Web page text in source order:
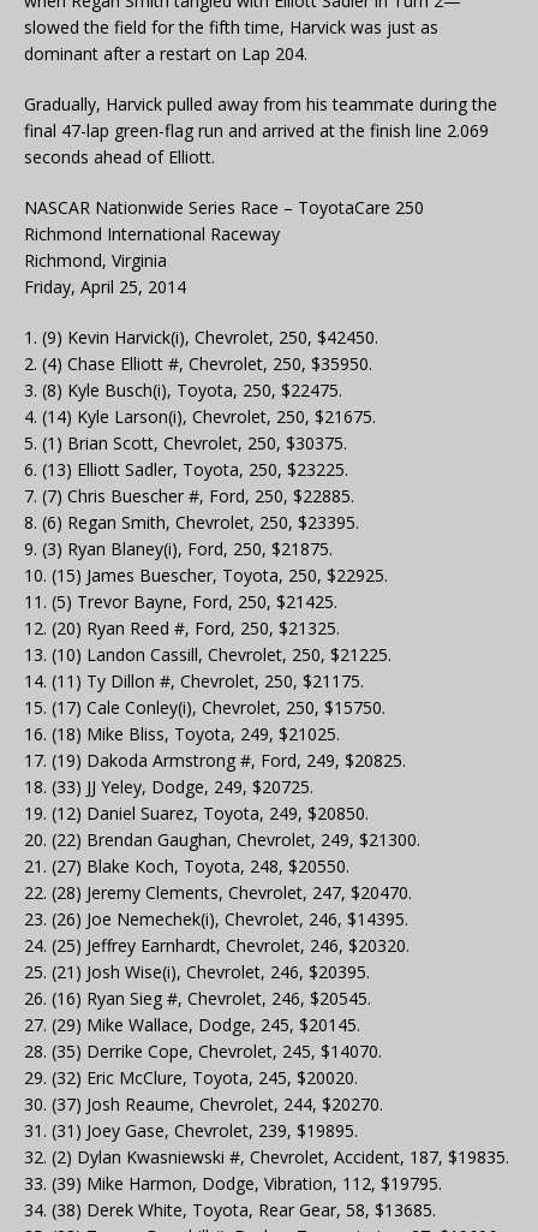
slowed the field for the fifth time, Harvick was just as
dominant after a restart on Lap 204.
Gradually, Harvick pulled away from his teammate during the
final 47-lap green-flag run and arrived at the finish line 2.069
seconds ahead of Elliott.
NASCAR Nationwide Series Race – ToyotaCare 250
Richmond International Raceway
Richmond, Virginia
Friday, April 25, 2014
1. (9) Kevin Harvick(i), Chevrolet, 250, $42450.
2. (4) Chase Elliott #, Chevrolet, 250, $35950.
3. (8) Kyle Busch(i), Toyota, 250, $22475.
4. (14) Kyle Larson(i), Chevrolet, 250, $21675.
5. (1) Brian Scott, Chevrolet, 250, $30375.
6. (13) Elliott Sadler, Toyota, 250, $23225.
7. (7) Chris Buescher #, Ford, 250, $22885.
8. (6) Regan Smith, Chevrolet, 250, $23395.
9. (3) Ryan Blaney(i), Ford, 250, $21875.
10. (15) James Buescher, Toyota, 250, $22925.
11. (5) Trevor Bayne, Ford, 250, $21425.
12. (20) Ryan Reed #, Ford, 250, $21325.
13. (10) Landon Cassill, Chevrolet, 250, $21225.
14. (11) Ty Dillon #, Chevrolet, 250, $21175.
15. (17) Cale Conley(i), Chevrolet, 250, $15750.
16. (18) Mike Bliss, Toyota, 249, $21025.
17. (19) Dakoda Armstrong #, Ford, 249, $20825.
18. (33) JJ Yeley, Dodge, 249, $20725.
19. (12) Daniel Suarez, Toyota, 249, $20850.
20. (22) Brendan Gaughan, Chevrolet, 249, $21300.
21. (27) Blake Koch, Toyota, 248, $20550.
22. (28) Jeremy Clements, Chevrolet, 247, $20470.
23. (26) Joe Nemechek(i), Chevrolet, 246, $14395.
24. (25) Jeffrey Earnhardt, Chevrolet, 246, $20320.
25. (21) Josh Wise(i), Chevrolet, 246, $20395.
26. (16) Ryan Sieg #, Chevrolet, 246, $20545.
27. (29) Mike Wallace, Dodge, 245, $20145.
28. (35) Derrike Cope, Chevrolet, 245, $14070.
29. (32) Eric McClure, Toyota, 245, $20020.
30. (37) Josh Reaume, Chevrolet, 244, $20270.
31. (31) Joey Gase, Chevrolet, 239, $19895.
32. (2) Dylan Kwasniewski #, Chevrolet, Accident, 187, $19835.
33. (39) Mike Harmon, Dodge, Vibration, 112, $19795.
34. (38) Derek White, Toyota, Rear Gear, 58, $13685.